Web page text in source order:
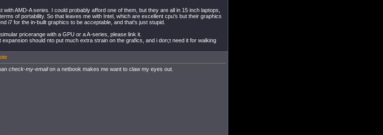
AMD-A series. I could probably afford one of them, but they are all in 15 inch laptops,
of portability. So that leaves me with Intel, which are excellent cpu's but their graphics
i7 for the in-built graphics to be acceptable, and that's just stupid.
pricerange with a GPU or a A-series, please link it.
should nto put much extra strain on the grafics, and i don;t need it for walking
check-my-emailon a netbook makes me want to claw my eyes out.